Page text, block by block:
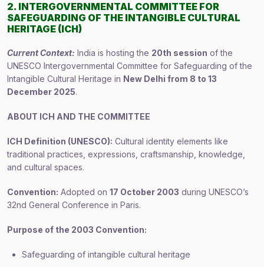
2. INTERGOVERNMENTAL COMMITTEE FOR
SAFEGUARDING OF THE INTANGIBLE CULTURAL
HERITAGE (ICH)
Current Context: India is hosting the 20th session of the
UNESCO Intergovernmental Committee for Safeguarding of the
Intangible Cultural Heritage in New Delhi from 8 to 13
December 2025.
ABOUT ICH AND THE COMMITTEE
ICH Definition (UNESCO): Cultural identity elements like
traditional practices, expressions, craftsmanship, knowledge,
and cultural spaces.
Convention: Adopted on 17 October 2003 during UNESCO’s
32nd General Conference in Paris.
Purpose of the 2003 Convention:
Safeguarding of intangible cultural heritage